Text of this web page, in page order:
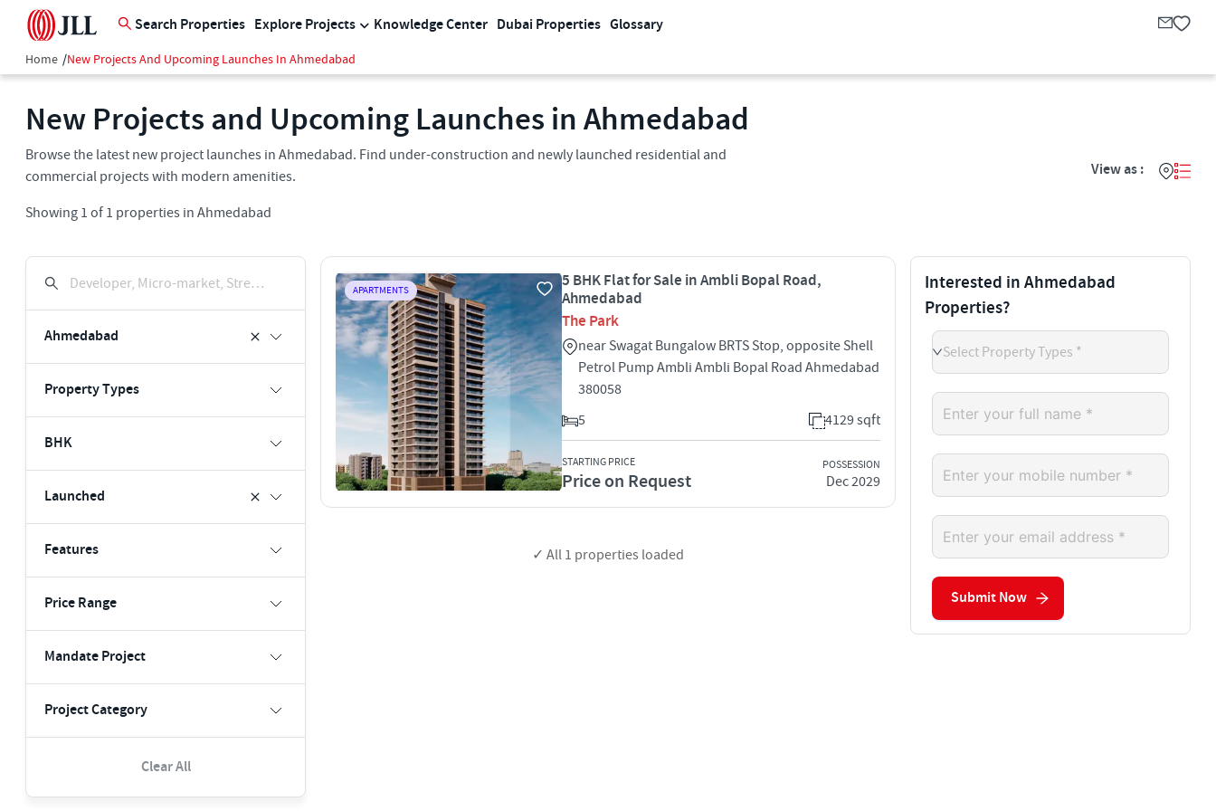
Search Properties Explore Projects Knowledge Center Dubai Properties Glossary
Home /New Projects And Upcoming Launches In Ahmedabad
New Projects and Upcoming Launches in Ahmedabad
Browse the latest new project launches in Ahmedabad. Find under-construction and newly launched residential and
commercial projects with modern amenities.
Showing 1 of 1 properties in Ahmedabad
View as :
Developer, Micro-market, Street, Keyword
Ahmedabad
Property Types
BHK
Launched
Features
Price Range
Mandate Project
Project Category
Clear All
APARTMENTS
5 BHK Flat for Sale in Ambli Bopal Road,
Ahmedabad
The Park
near Swagat Bungalow BRTS Stop, opposite Shell
Petrol Pump Ambli Ambli Bopal Road Ahmedabad
380058
5
4129 sqft
STARTING PRICE
Price on Request
POSSESSION
Dec 2029
✓ All 1 properties loaded
Interested in Ahmedabad
Properties?
Select Property Types *
Submit Now